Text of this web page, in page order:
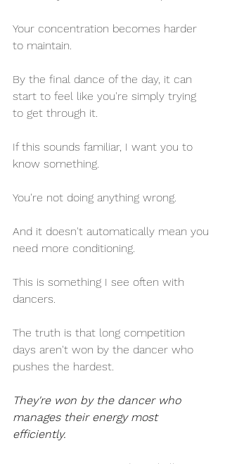
Your concentration becomes harder
to maintain.
By the final dance of the day, it can
start to feel like you're simply trying
to get through it.
If this sounds familiar, I want you to
know something.
You're not doing anything wrong.
And it doesn't automatically mean you
need more conditioning.
This is something I see often with
dancers.
The truth is that long competition
days aren't won by the dancer who
pushes the hardest.
They're won by the dancer who
manages their energy most
efficiently.